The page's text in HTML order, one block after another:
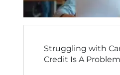
Struggling with
Credit Is A